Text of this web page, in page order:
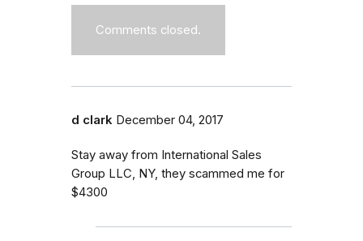
Comments closed.
d clark December 04, 2017
Stay away from International Sales
Group LLC, NY, they scammed me for
$4300